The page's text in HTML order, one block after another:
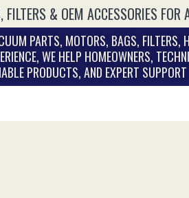
& OEM ACCESSORIES FOR
PARTS, MOTORS, BAGS,
WE HELP HOMEOWNERS,
PRODUCTS, AND EXPERT